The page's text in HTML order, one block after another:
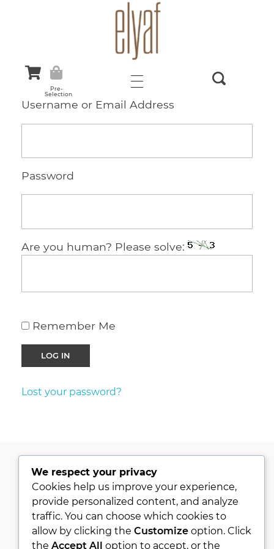
Pre-
Selection
Username or Email Address
Password
Are you human? Please solve:
Remember Me
Lost your password?
PRIVACY POLICY
KVKK
ABOUT
CONTACT
We respect your privacy
Cookies help us improve your experience,
provide personalized content, and analyze
traffic. You can choose which cookies to
allow by clicking the Customizeoption. Click
the Accept All option to accept, or the